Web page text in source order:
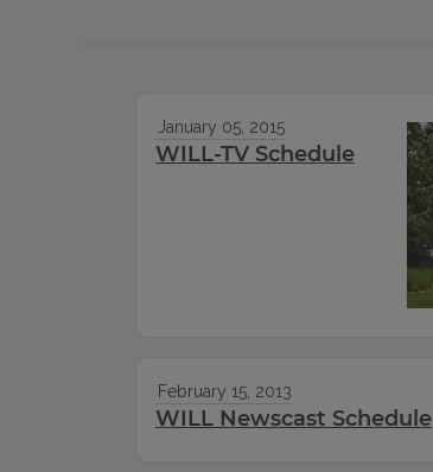
January 05, 2015
WILL-TV Schedule
February 15, 2013
WILL Newscast Schedule